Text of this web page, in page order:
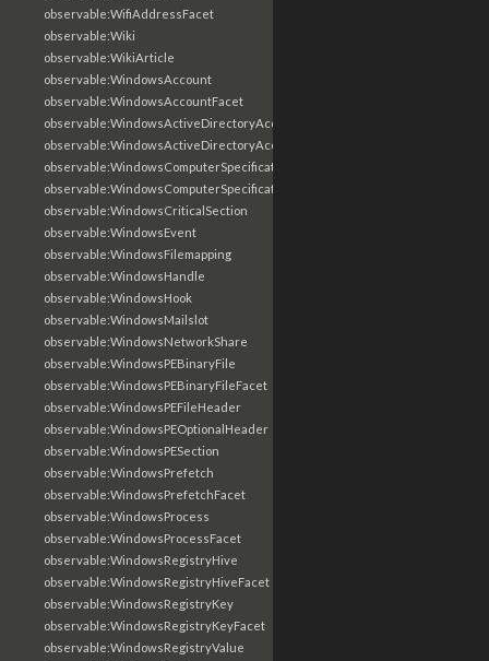
observable:WifiAddressFacet
observable:Wiki
observable:WikiArticle
observable:WindowsAccount
observable:WindowsAccountFacet
observable:WindowsActiveDirectoryAccount
observable:WindowsActiveDirectoryAccountFacet
observable:WindowsComputerSpecification
observable:WindowsComputerSpecificationFacet
observable:WindowsCriticalSection
observable:WindowsEvent
observable:WindowsFilemapping
observable:WindowsHandle
observable:WindowsHook
observable:WindowsMailslot
observable:WindowsNetworkShare
observable:WindowsPEBinaryFile
observable:WindowsPEBinaryFileFacet
observable:WindowsPEFileHeader
observable:WindowsPEOptionalHeader
observable:WindowsPESection
observable:WindowsPrefetch
observable:WindowsPrefetchFacet
observable:WindowsProcess
observable:WindowsProcessFacet
observable:WindowsRegistryHive
observable:WindowsRegistryHiveFacet
observable:WindowsRegistryKey
observable:WindowsRegistryKeyFacet
observable:WindowsRegistryValue